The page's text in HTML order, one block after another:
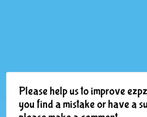
Please help us to improve
you find a mistake or have a